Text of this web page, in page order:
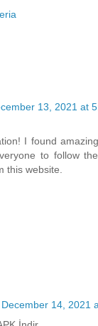
13, 2021 at
I found
to follow
this website.
December 14, 2021